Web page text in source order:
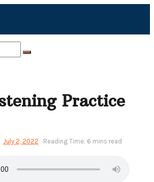
Practice
July 2, 2022 Reading Time: 6 mins read